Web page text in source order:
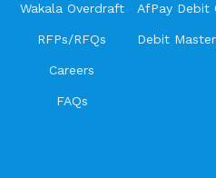
Wakala Overdraft
RFPs/RFQs
Careers
FAQs
AfPay Debit
Debit